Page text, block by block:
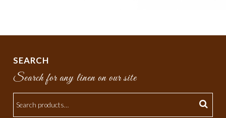
SEARCH
Search for any linen on our site